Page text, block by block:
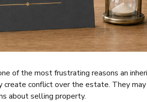
of the most frustrating reasons an
create conflict over the estate. They
about selling property.